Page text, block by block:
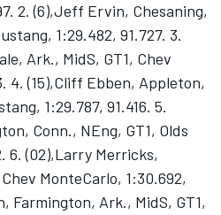
2. (6),Jeff Ervin, Chesaning,
1:29.482, 91.727. 3.
Ark., MidS, GT1, Chev
4. (15),Cliff Ebben, Appleton,
1:29.787, 91.416. 5.
Conn., NEng, GT1, Olds
6. (02),Larry Merricks,
MonteCarlo, 1:30.692,
Farmington, Ark., MidS, GT1,